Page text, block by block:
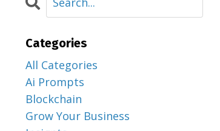
Categories
All Categories
Ai Prompts
Blockchain
Grow Your Business